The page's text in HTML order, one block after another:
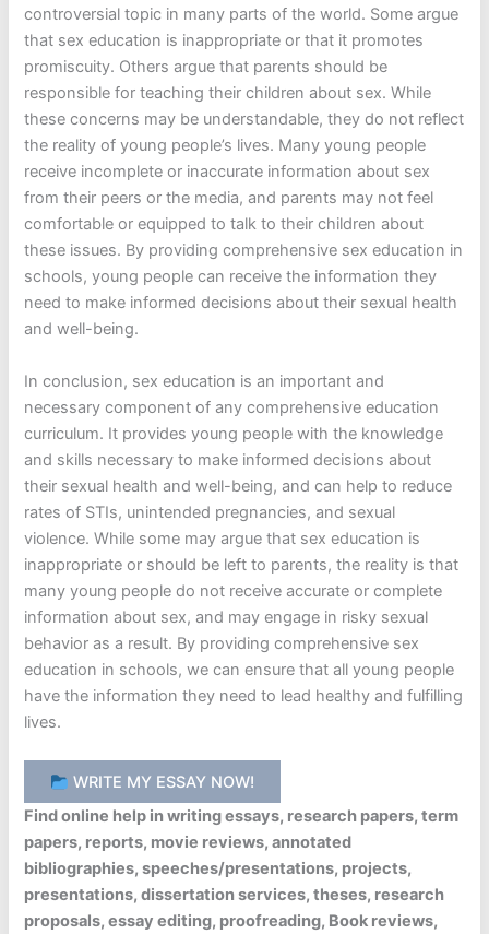
controversial topic in many parts of the world. Some argue
that sex education is inappropriate or that it promotes
promiscuity. Others argue that parents should be
responsible for teaching their children about sex. While
these concerns may be understandable, they do not reflect
the reality of young people’s lives. Many young people
receive incomplete or inaccurate information about sex
from their peers or the media, and parents may not feel
comfortable or equipped to talk to their children about
these issues. By providing comprehensive sex education in
schools, young people can receive the information they
need to make informed decisions about their sexual health
and well-being.
In conclusion, sex education is an important and
necessary component of any comprehensive education
curriculum. It provides young people with the knowledge
and skills necessary to make informed decisions about
their sexual health and well-being, and can help to reduce
rates of STIs, unintended pregnancies, and sexual
violence. While some may argue that sex education is
inappropriate or should be left to parents, the reality is that
many young people do not receive accurate or complete
information about sex, and may engage in risky sexual
behavior as a result. By providing comprehensive sex
education in schools, we can ensure that all young people
have the information they need to lead healthy and fulfilling
lives.
WRITE MY ESSAY NOW!
Find online help in writing essays, research papers, term
papers, reports, movie reviews, annotated
bibliographies, speeches/presentations, projects,
presentations, dissertation services, theses, research
proposals, essay editing, proofreading, Book reviews,